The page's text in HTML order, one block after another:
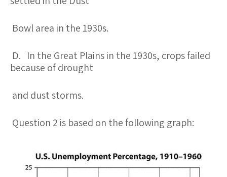
Bowl area in the 1930s.
D. In the Great Plains in the 1930s, crops failed
because of drought
and dust storms.
Question 2 is based on the following graph: